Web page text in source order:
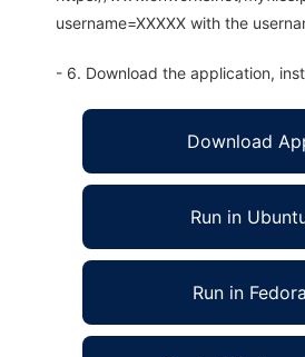
username=XXXXX with the
- 6. Download the application,
Download
Run in
Run in Fedora